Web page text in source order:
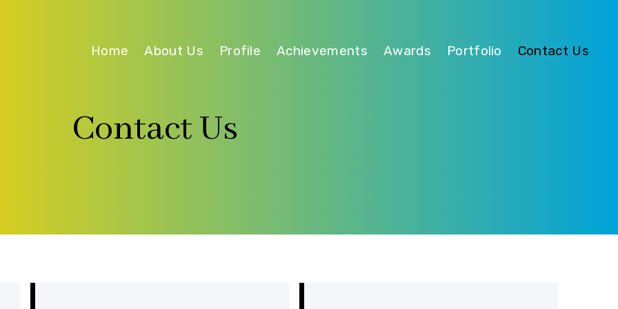
Home About Us Profile Achievements Awards Portfolio Contact Us
Contact Us